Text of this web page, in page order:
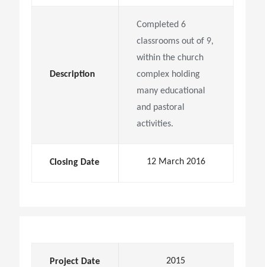
Description
Completed 6
classrooms out of 9,
within the church
complex holding
many educational
and pastoral
activities.
Closing Date 12 March 2016
Project Date 2015